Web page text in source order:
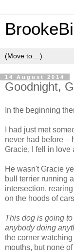
14 August 2014
Goodnight,
In the beginning
I had just met
never had before –
Gracie, I fell in love
He wasn't Gracie
bull terrier running
intersection,
on the hoods of
This dog is going to
anybody doing
the corner
mouths, but none